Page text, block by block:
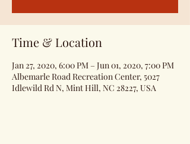
Time & Location
Jan 27, 2020, 6:00 PM – Jun 01, 2020, 7:00 PM
Albemarle Road Recreation Center, 5027
Idlewild Rd N, Mint Hill, NC 28227, USA